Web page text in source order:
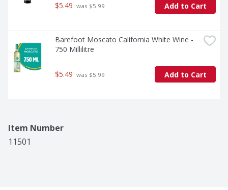
$5.49 was $5.99 Add to Cart
Barefoot Moscato California White Wine -
750 Millilitre
$5.49 was $5.99 Add to Cart
Item Number
11501